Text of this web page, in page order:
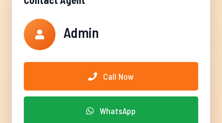
Admin
Call Now
WhatsApp